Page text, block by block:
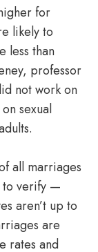
for
likely to
less than
professor
not work on
sexual
all marriages
to verify —
aren’t up to
are
rates and